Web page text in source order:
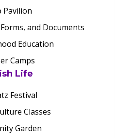
Pavilion
and Documents
Education
Camps
Life
Festival
Classes
Garden